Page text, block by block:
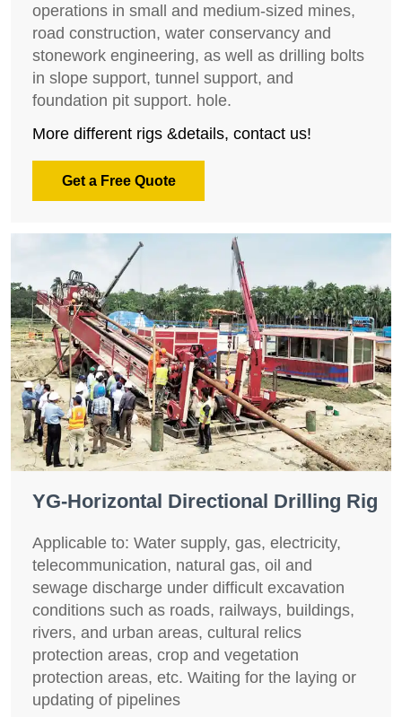
operations in small and medium-sized mines,
road construction, water conservancy and
stonework engineering, as well as drilling bolts
in slope support, tunnel support, and
foundation pit support. hole.
More different rigs &details, contact us!
Get a Free Quote
YG-Horizontal Directional Drilling Rig
Applicable to: Water supply, gas, electricity,
telecommunication, natural gas, oil and
sewage discharge under difficult excavation
conditions such as roads, railways, buildings,
rivers, and urban areas, cultural relics
protection areas, crop and vegetation
protection areas, etc. Waiting for the laying or
updating of pipelines